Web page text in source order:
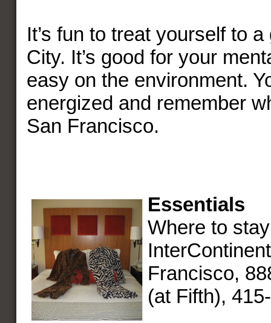
It’s fun to treat yourself to
City. It’s good for your
easy on the environment.
energized and remember
San Francisco.
Essentials
Where to
Francisco,
(at Fifth),